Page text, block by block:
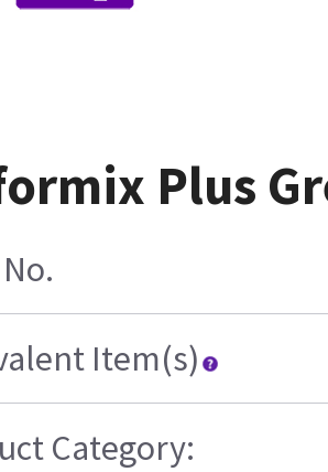
Plus
Item(s)
Category: